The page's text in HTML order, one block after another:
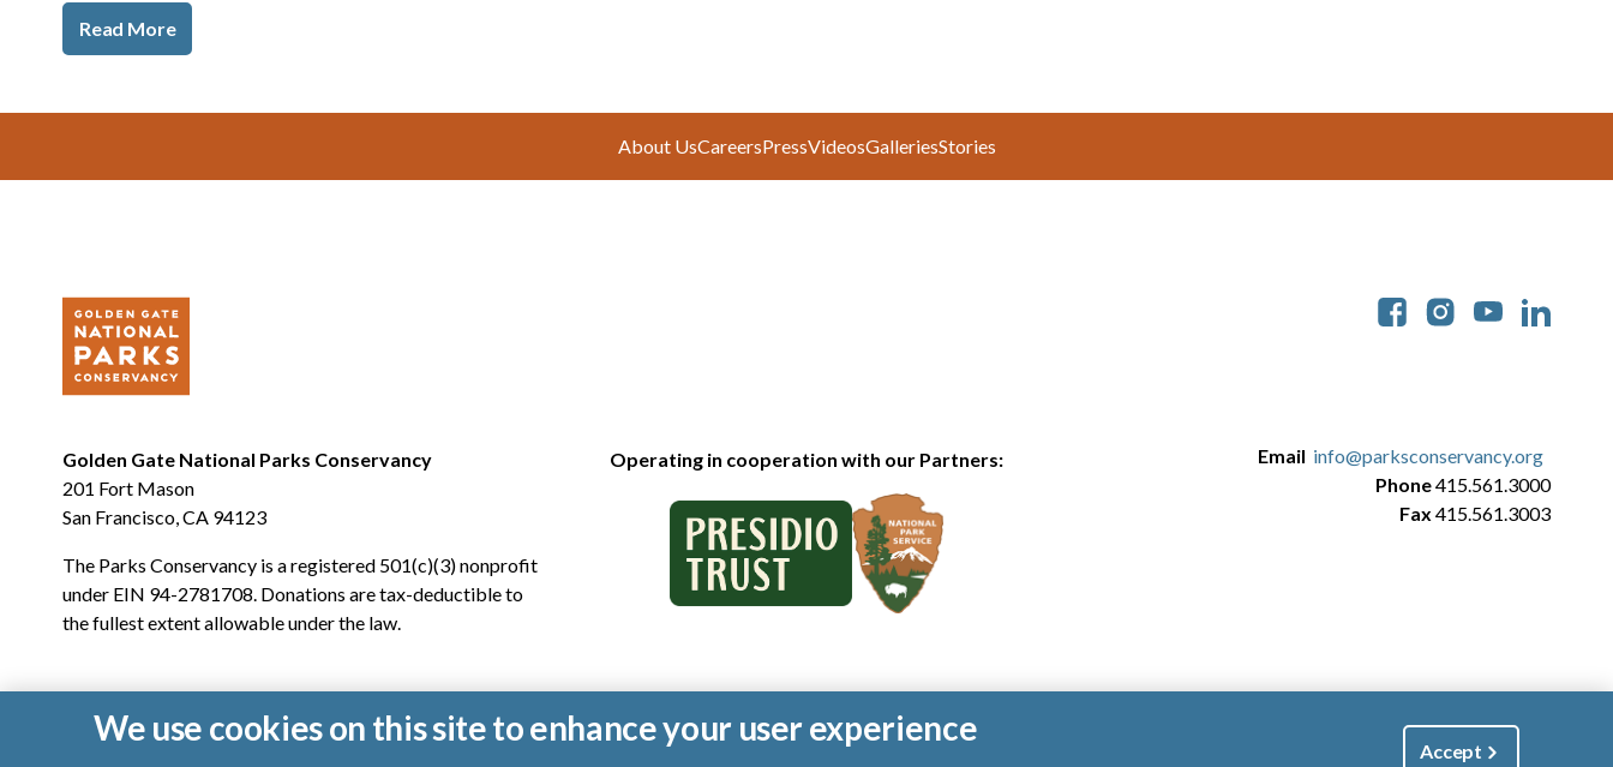
Read More
About UsCareersPressVideosGalleriesStories
Golden Gate National Parks Conservancy
201 Fort Mason
San Francisco, CA 94123
The Parks Conservancy is a registered 501(c)(3) nonprofit
under EIN 94-2781708. Donations are tax-deductible to
the fullest extent allowable under the law.
Operating in cooperation with our Partners: Email info@parksconservancy.org
Phone415.561.3000
Fax 415.561.3003
We use cookies on this site to enhance your user experience
Accept